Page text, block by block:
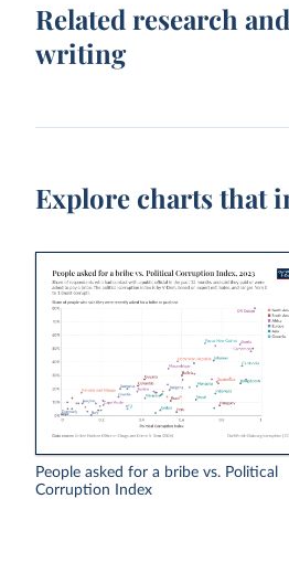
Related research and
writing
Explore charts that
People asked for a bribe vs. Political
Corruption Index